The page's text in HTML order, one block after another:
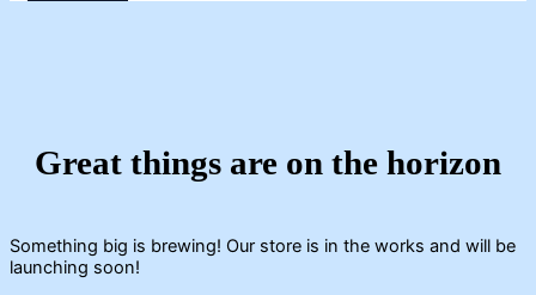
Great things are on the horizon
Something big is brewing! Our store is in the works and will be
launching soon!